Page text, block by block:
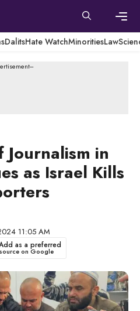
DalitsHate WatchMinoritiesLaw
Journalism in
as Israel Kills
11:05 AM
as a preferred
on Google